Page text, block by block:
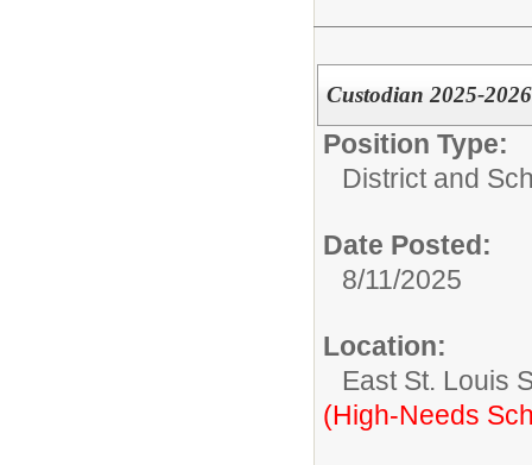
Custodian 2025-2026
Position Type:
District and
Date Posted:
8/11/2025
Location:
East St. Louis
(High-Needs